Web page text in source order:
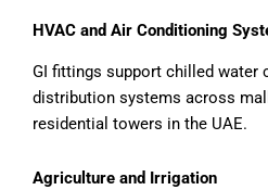
HVAC and Air Conditioning
GI fittings support chilled water
distribution systems across
residential towers in the UAE.
Agriculture and Irrigation